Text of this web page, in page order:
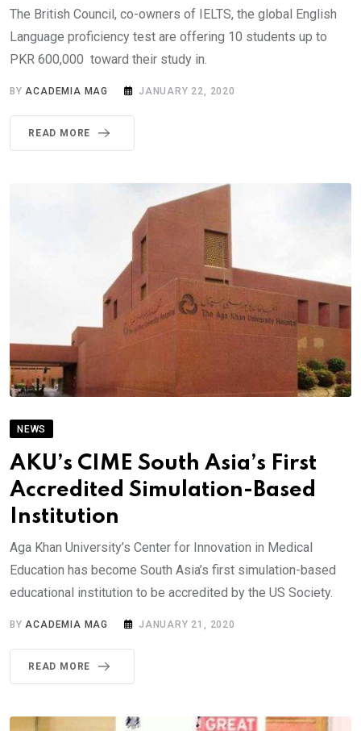
The British Council, co-owners of IELTS, the global English
Language proficiency test are offering 10 students up to
PKR 600,000 toward their study in.
BYACADEMIA MAG JANUARY 22, 2020
READ MORE
NEWS
AKU’s CIME South Asia’s First
Accredited Simulation-Based
Institution
Aga Khan University’s Center for Innovation in Medical
Education has become South Asia’s first simulation-based
educational institution to be accredited by the US Society.
BYACADEMIA MAG JANUARY 21, 2020
READ MORE